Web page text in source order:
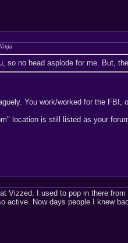
so no head asplode for me. But,
You work/worked for the FBI,
location is still listed as your
Vizzed. I used to pop in there
active. Now days people I knew